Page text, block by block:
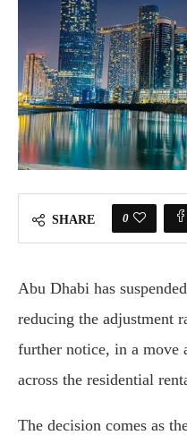
SHARE 0
Abu Dhabi has
reducing the adjustment
further notice, in a move
across the residential
The decision comes as